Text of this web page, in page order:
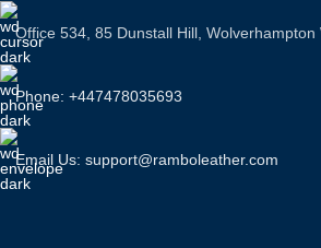
Office 534, 85 Dunstall Hill, Wolverhampton
Phone: +447478035693
Email Us: support@ramboleather.com